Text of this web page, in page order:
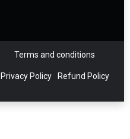
Terms and conditions
Privacy Policy Refund Policy